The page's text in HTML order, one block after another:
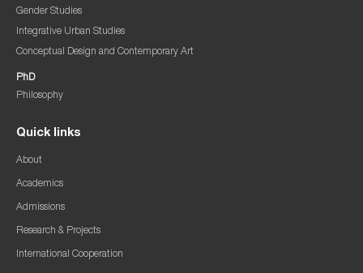
Gender Studies
Integrative Urban Studies
Conceptual Design and Contemporary Art
PhD
Philosophy
Quick links
About
Academics
Admissions
Research & Projects
International Cooperation